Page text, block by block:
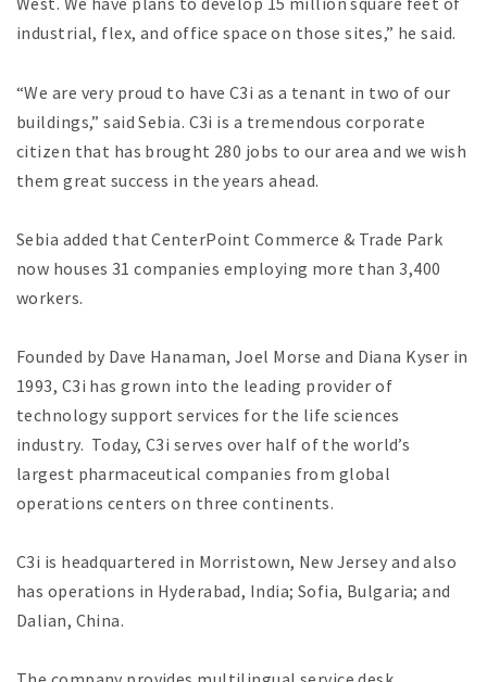
industrial, flex, and office space on those sites,” he said.
“We are very proud to have C3i as a tenant in two of our
buildings,” said Sebia. C3i is a tremendous corporate
citizen that has brought 280 jobs to our area and we wish
them great success in the years ahead.
Sebia added that CenterPoint Commerce & Trade Park
now houses 31 companies employing more than 3,400
workers.
Founded by Dave Hanaman, Joel Morse and Diana Kyser in
1993, C3i has grown into the leading provider of
technology support services for the life sciences
industry. Today, C3i serves over half of the world’s
largest pharmaceutical companies from global
operations centers on three continents.
C3i is headquartered in Morristown, New Jersey and also
has operations in Hyderabad, India; Sofia, Bulgaria; and
Dalian, China.